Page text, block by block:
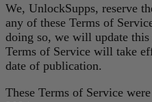
We, UnlockSupps, reserve
any of these Terms of
doing so, we will update this
Terms of Service will take
date of publication.
These Terms of Service